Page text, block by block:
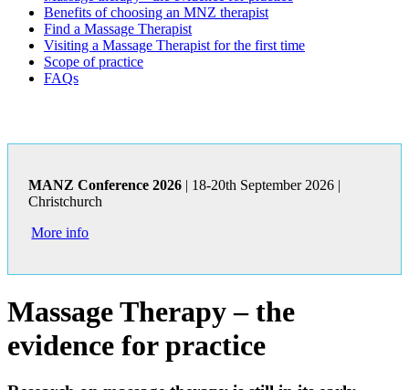
Benefits of choosing an MNZ therapist
Find a Massage Therapist
Visiting a Massage Therapist for the first time
Scope of practice
FAQs
MANZ Conference 2026| 18-20th September 2026 |
Christchurch
More info
Massage Therapy – the
evidence for practice